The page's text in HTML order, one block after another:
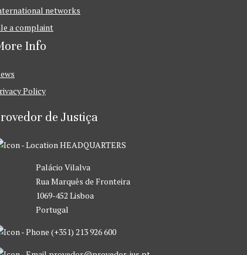
networks
a complaint
Info
Policy
de Justiça
HEADQUARTERS
Palácio Vilalva
Rua Marquês de Fronteira
1069-452 Lisboa
Portugal
(+351) 213 926 600